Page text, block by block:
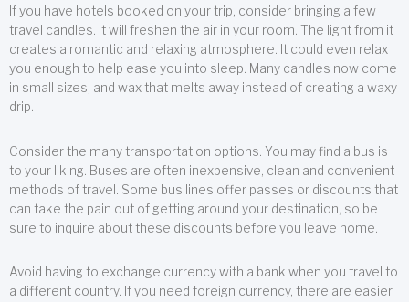
If you have hotels booked on your trip, consider bringing a few
travel candles. It will freshen the air in your room. The light from it
creates a romantic and relaxing atmosphere. It could even relax
you enough to help ease you into sleep. Many candles now come
in small sizes, and wax that melts away instead of creating a waxy
drip.
Consider the many transportation options. You may find a bus is
to your liking. Buses are often inexpensive, clean and convenient
methods of travel. Some bus lines offer passes or discounts that
can take the pain out of getting around your destination, so be
sure to inquire about these discounts before you leave home.
Avoid having to exchange currency with a bank when you travel to
a different country. If you need foreign currency, there are easier